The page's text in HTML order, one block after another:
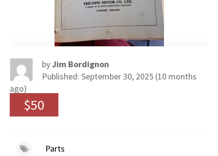
byJim Bordignon
Published: September 30, 2025 (10 months
ago)
$50
Parts